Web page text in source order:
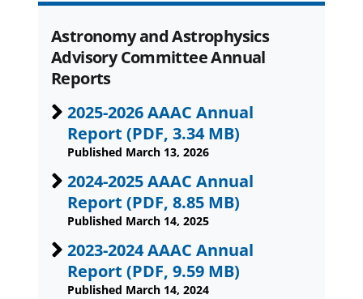
Astronomy and Astrophysics
Advisory Committee Annual
Reports
2025-2026 AAAC Annual
Report (PDF, 3.34 MB)
Published March 13, 2026
2024-2025 AAAC Annual
Report (PDF, 8.85 MB)
Published March 14, 2025
2023-2024 AAAC Annual
Report (PDF, 9.59 MB)
Published March 14, 2024